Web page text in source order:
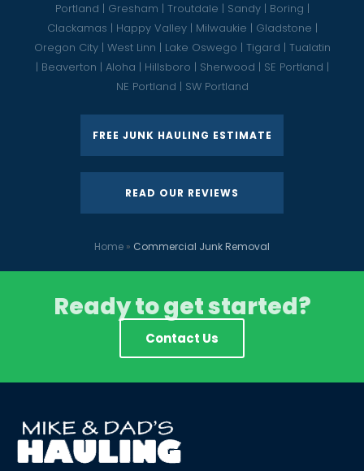
Portland | Gresham | Troutdale | Sandy | Boring |
Clackamas | Happy Valley | Milwaukie | Gladstone |
Oregon City | West Linn | Lake Oswego | Tigard | Tualatin
| Beaverton | Aloha | Hillsboro | Sherwood | SE Portland |
NE Portland | SW Portland
FREE JUNK HAULING ESTIMATE
READ OUR REVIEWS
Home » Commercial Junk Removal
Ready to get started?
Contact Us